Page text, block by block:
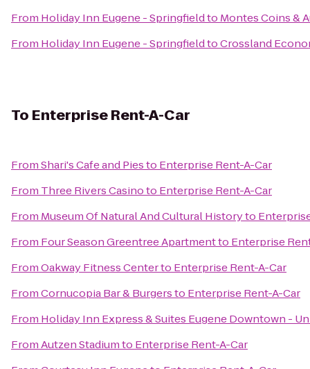
From Holiday Inn Eugene - Springfieldto Montes Coins &
From Holiday Inn Eugene - SpringfieldtoCrossland
To Enterprise Rent-A-Car
FromShari's Cafe and Piesto Enterprise Rent-A-Car
From Three Rivers Casinoto Enterprise Rent-A-Car
From Museum Of Natural And Cultural Historyto
From Four Season Greentree Apartmentto Enterprise
FromOakway Fitness Centerto Enterprise Rent-A-Car
FromCornucopia Bar & Burgersto Enterprise Rent-A-Car
From Holiday Inn Express & Suites Eugene Downtown -
FromAutzen Stadiumto Enterprise Rent-A-Car